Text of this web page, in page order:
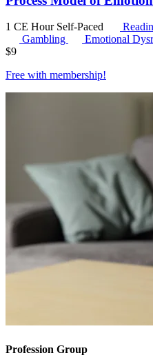
1 CE Hour Self-Paced
Gambling
Emotional
$9
Free with membership!
Profession Group